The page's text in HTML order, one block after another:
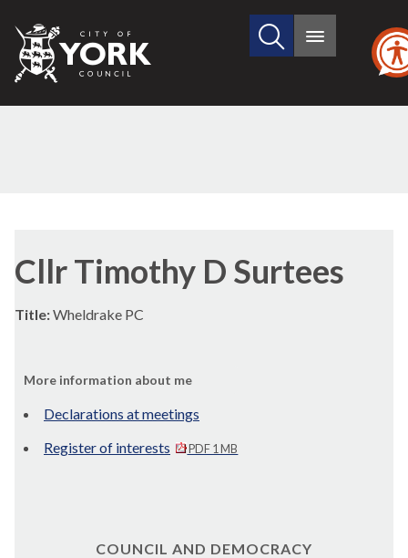
City
of
Search
site
Main
Cllr Timothy D Surtees
Title:Wheldrake PC
More information about me
Declarations at meetings
Register of interests
PDF 1 MB
COUNCIL AND DEMOCRACY